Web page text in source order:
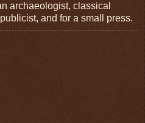
archaeologist, classical
and for a small press.